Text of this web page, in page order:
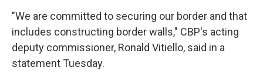
"We are committed to securing our border and that
includes constructing border walls," CBP's acting
deputy commissioner, Ronald Vitiello, said in a
statement Tuesday.